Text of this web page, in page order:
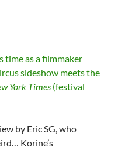
time as a filmmaker
sideshow meets the
York Times (festival
by Eric SG, who
Korine’s